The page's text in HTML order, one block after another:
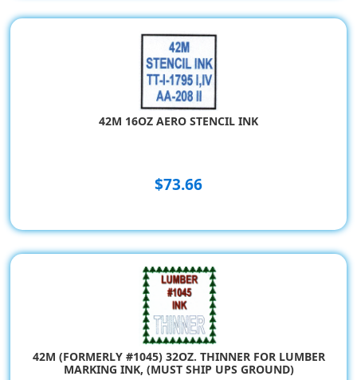
42M 16OZ AERO STENCIL INK
$73.66
42M (FORMERLY #1045) 32OZ. THINNER FOR LUMBER
MARKING INK, (MUST SHIP UPS GROUND)